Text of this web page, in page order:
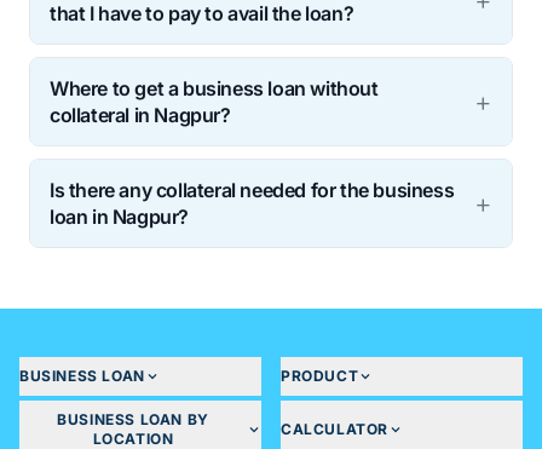
that I have to pay to avail the loan?
Where to get a business loan without
collateral in Nagpur?
Is there any collateral needed for the business
loan in Nagpur?
BUSINESS LOAN PRODUCT
BUSINESS LOAN BY
LOCATION
CALCULATOR